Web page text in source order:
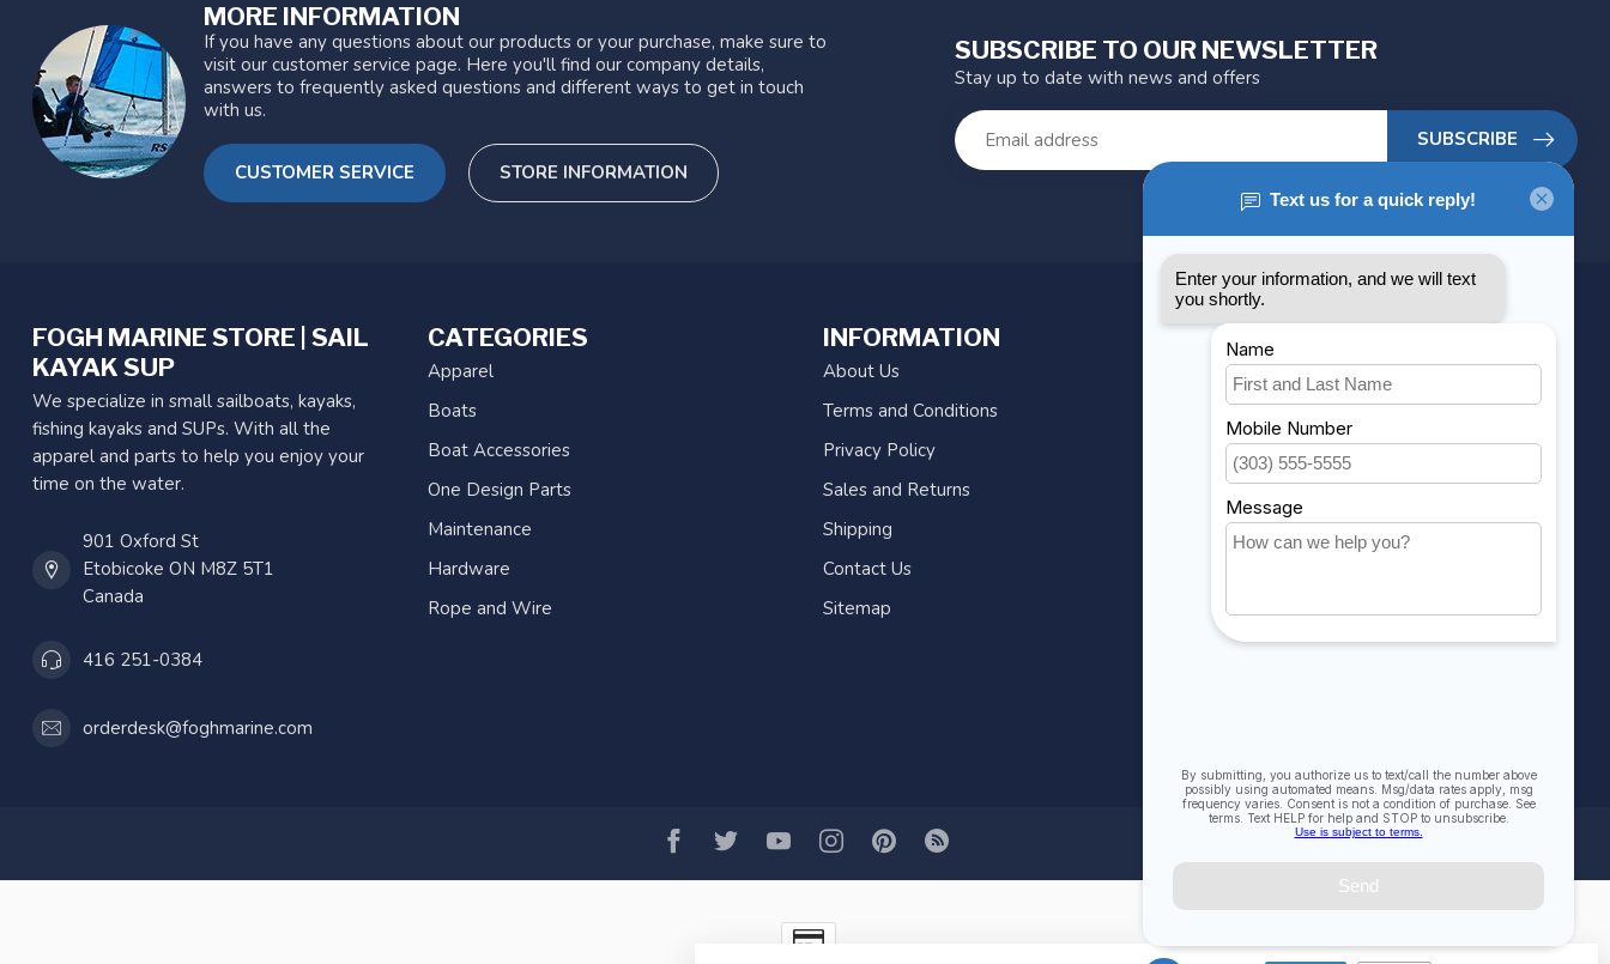
MORE INFORMATION
If you have any questions about our products or your purchase, make sure to
visit our customer service page. Here you'll find our company details,
answers to frequently asked questions and different ways to get in touch
with us.
CUSTOMER SERVICE STORE INFORMATION
SUBSCRIBE TO OUR NEWSLETTER
Stay up to date with news and offers
SUBSCRIBE
FOGH MARINE STORE | SAIL
KAYAK SUP
We specialize in small sailboats, kayaks,
fishing kayaks and SUPs. With all the
apparel and parts to help you enjoy your
time on the water.
901 Oxford St
Etobicoke ON M8Z 5T1
Canada
416 251-0384
orderdesk@foghmarine.com
CATEGORIES
Apparel
Boats
Boat Accessories
One Design Parts
Maintenance
Hardware
Rope and Wire
INFORMATION
About Us
Terms and Conditions
Privacy Policy
Sales and Returns
Shipping
Contact Us
Sitemap
MY ACCOUNT
Account information
My orders
My wishlist
Compare
All products